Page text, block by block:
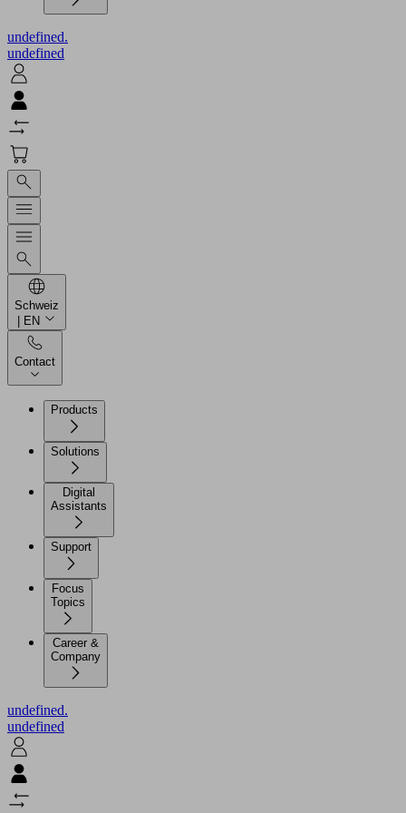
undefined.
undefined
Schweiz
| EN
Contact
Products
Solutions
Digital
Assistants
Support
Focus
Topics
Career &
Company
undefined.
undefined